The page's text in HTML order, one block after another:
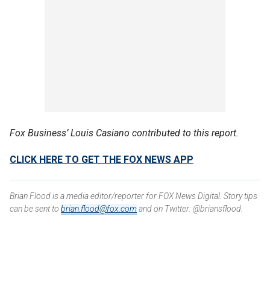
Fox Business’ Louis Casiano contributed to this report.
CLICK HERE TO GET THE FOX NEWS APP
Brian Flood is a media editor/reporter for FOX News Digital. Story tips
can be sent to brian.flood@fox.comand on Twitter: @briansflood.